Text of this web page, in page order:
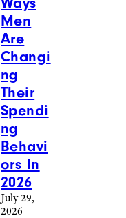
Men
Are
Changi
ng
Their
Spendi
ng
Behavi
ors In
2026
July 29,
2026